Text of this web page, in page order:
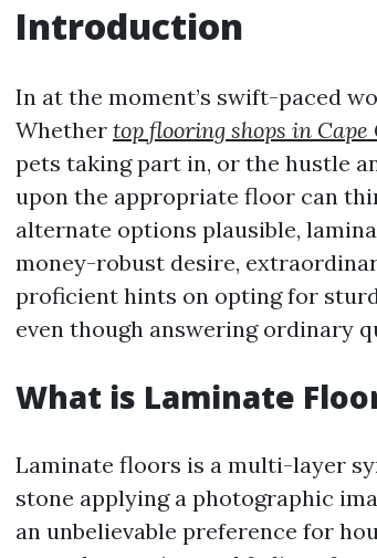
Introduction
In at the moment’s swift-paced
Whether top flooring shops in Cape
pets taking part in, or the hustle
upon the appropriate floor can
alternate options plausible,
money-robust desire,
proficient hints on opting for
even though answering ordinary
What is Laminate
Laminate floors is a multi-layer
stone applying a photographic
an unbelievable preference for